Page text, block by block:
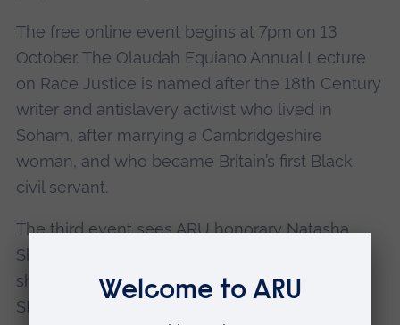
The free online event begins at 7pm on 13
October. The Olaudah Equiano Annual Lecture
on Race Justice is named after the 18th Century
writer and antislavery activist who lived in
Soham, after marrying a Cambridgeshire
woman, and who became Britain’s first Black
civil servant.
The third event sees ARU honorary Natasha
Shotunde examine the justice system in which
she works as an award-winning barrister.
Statistics show that, for those working within it,